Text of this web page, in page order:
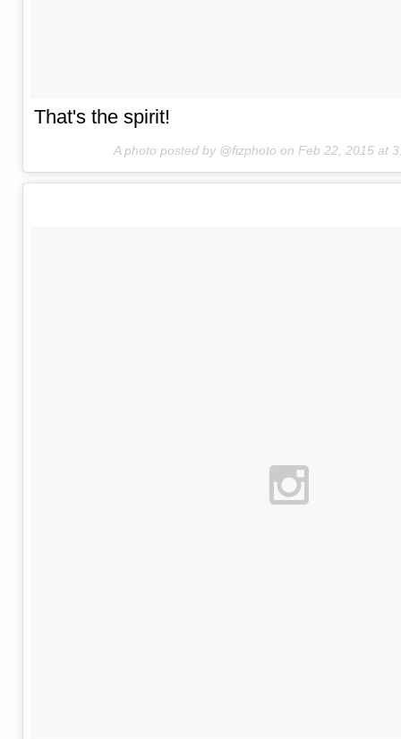
That's the spirit!
A photo posted by @fizphoto on Feb 22, 2015 at